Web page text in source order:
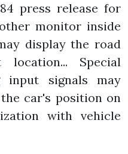
press release for
monitor inside
display the road
Special
input signals may
car's position on
with vehicle